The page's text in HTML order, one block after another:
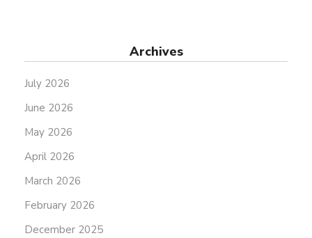
Archives
July 2026
June 2026
May 2026
April 2026
March 2026
February 2026
December 2025